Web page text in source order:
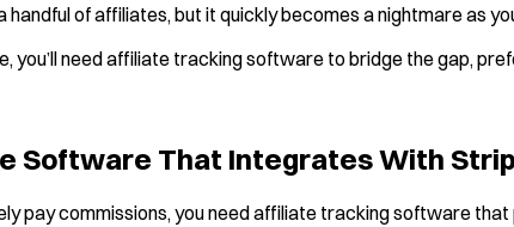
of affiliates, but it quickly becomes a nightmare as
you’ll need affiliate tracking software to bridge the gap,
Software That Integrates With
pay commissions, you need affiliate tracking software that